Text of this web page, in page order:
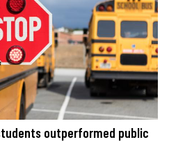
outperformed public